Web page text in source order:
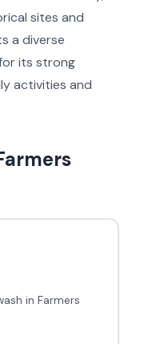
sites and
a diverse
its strong
activities and
in Farmers